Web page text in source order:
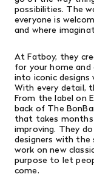
possibilities. The
everyone is
and where
At Fatboy, they
for your home
into iconic
With every detail,
From the label on
back of The
that takes months
improving. They
designers with the
work on new
purpose to let
come.